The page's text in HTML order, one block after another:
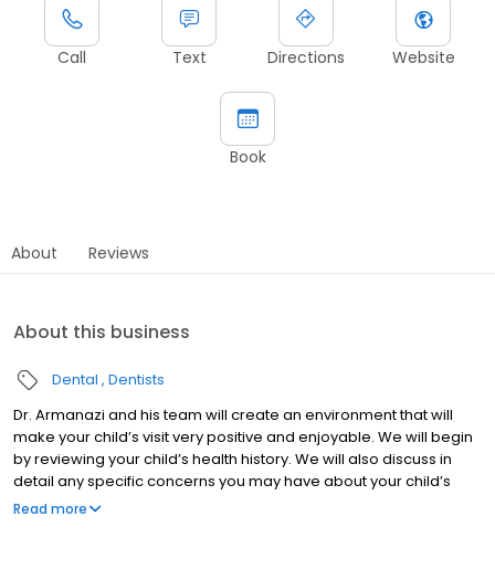
Call Text Directions Website
Book
About Reviews
About this business
Dental Dentists
Dr. Armanazi and his team will create an environment that will
make your child’s visit very positive and enjoyable. We will begin
by reviewing your child’s health history. We will also discuss in
detail any specific concerns you may have about your child’s
oral health. Depending on how well the appointment is going, we
Read more